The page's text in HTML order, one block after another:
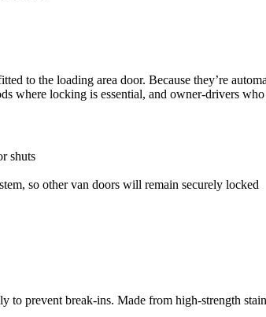
to the loading area door. Because they’re
where locking is essential, and owner-drivers
shuts
so other van doors will remain securely locked
prevent break-ins. Made from high-strength